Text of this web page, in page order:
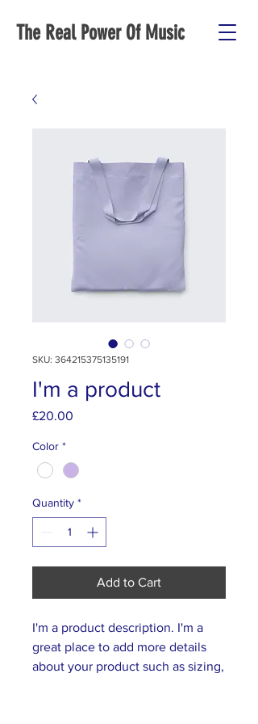
The Real Power Of Music
SKU: 364215375135191
I'm a product
£20.00
Color *
Quantity *
Add to Cart
I'm a product description. I'm a
great place to add more details
about your product such as sizing,